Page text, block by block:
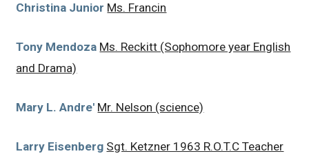
Christina Junior Ms. Francin
Tony Mendoza Ms. Reckitt (Sophomore year English
and Drama)
Mary L. Andre' Mr. Nelson (science)
Larry Eisenberg Sgt. Ketzner 1963 R.O.T.C Teacher